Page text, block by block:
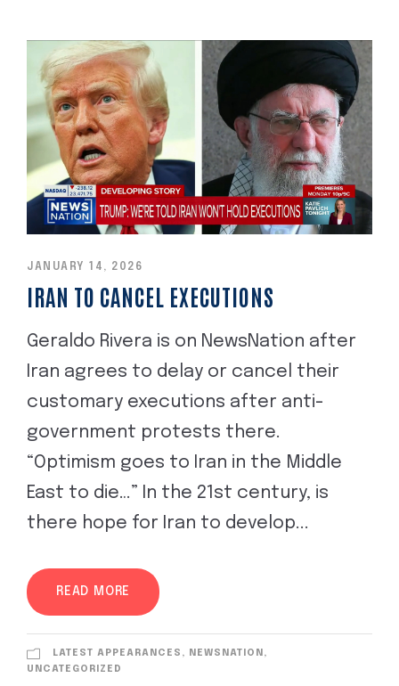
JANUARY 14, 2026
IRAN TO CANCEL EXECUTIONS
Geraldo Rivera is on NewsNation after
Iran agrees to delay or cancel their
customary executions after anti-
government protests there.
“Optimism goes to Iran in the Middle
East to die…” In the 21st century, is
there hope for Iran to develop...
READ MORE
LATEST APPEARANCES , NEWSNATION ,
UNCATEGORIZED